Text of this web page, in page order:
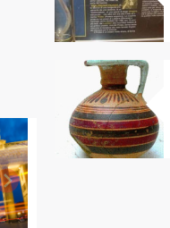
Experiences